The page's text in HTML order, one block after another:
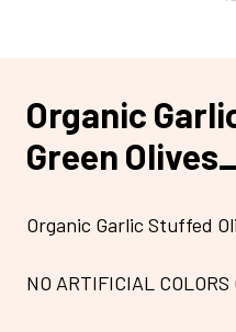
Organic
Green
Organic Garlic Stuffed
NO ARTIFICIAL COLORS